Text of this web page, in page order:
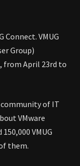
Connect. VMUG
Group)
from April 23rd to
community of IT
VMware
VMUG
them.